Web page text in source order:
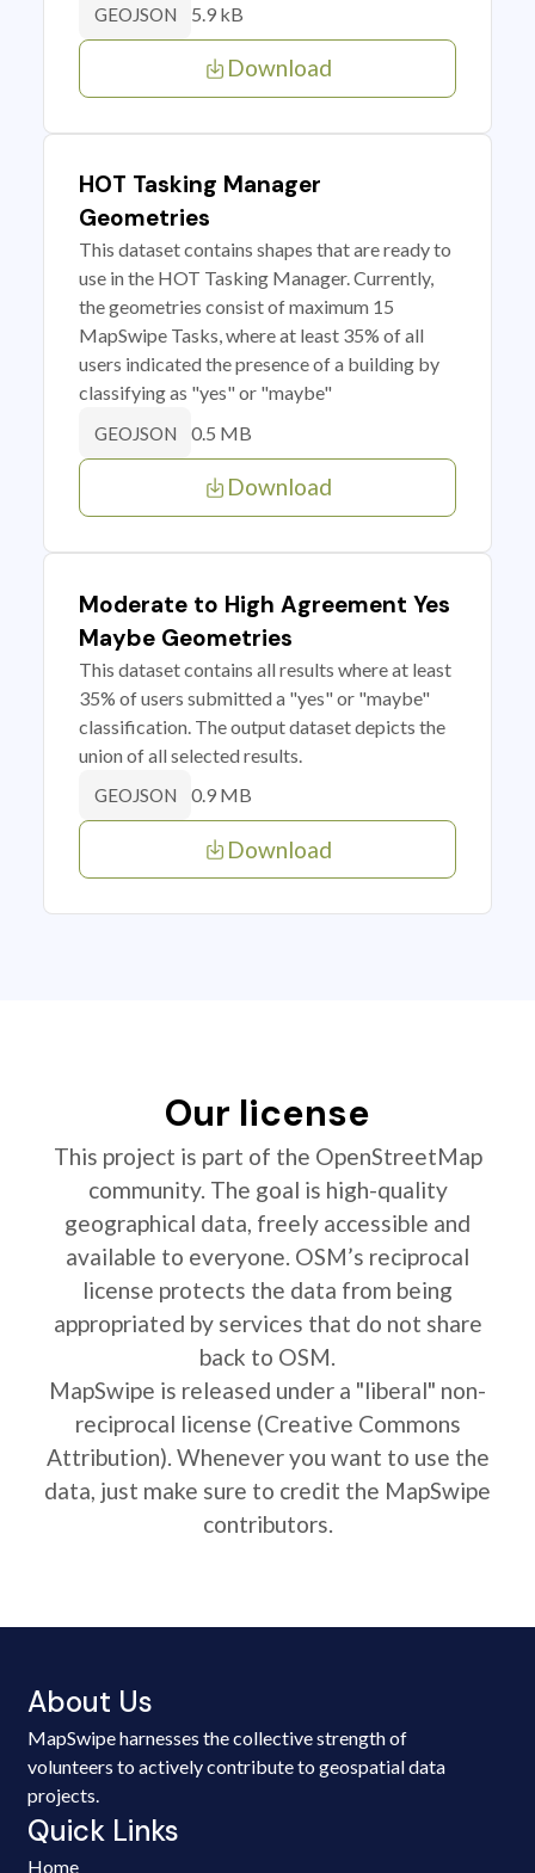
GEOJSON 5.9 kB
Download
HOT Tasking Manager
Geometries
This dataset contains shapes that are ready to
use in the HOT Tasking Manager. Currently,
the geometries consist of maximum 15
MapSwipe Tasks, where at least 35% of all
users indicated the presence of a building by
classifying as "yes" or "maybe"
GEOJSON 0.5 MB
Download
Moderate to High Agreement Yes
Maybe Geometries
This dataset contains all results where at least
35% of users submitted a "yes" or "maybe"
classification. The output dataset depicts the
union of all selected results.
GEOJSON 0.9 MB
Download
Our license
This project is part of the OpenStreetMap
community. The goal is high-quality
geographical data, freely accessible and
available to everyone. OSM’s reciprocal
license protects the data from being
appropriated by services that do not share
back to OSM.
MapSwipe is released under a "liberal" non-
reciprocal license (Creative Commons
Attribution). Whenever you want to use the
data, just make sure to credit the MapSwipe
contributors.
About Us
MapSwipe harnesses the collective strength of
volunteers to actively contribute to geospatial data
projects.
Quick Links
Home